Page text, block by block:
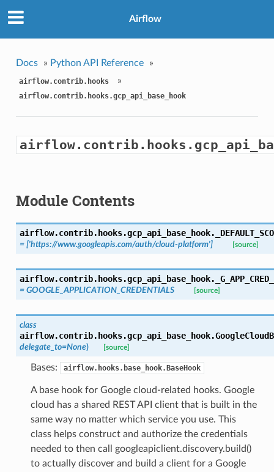
Airflow
Docs » Python API Reference »
airflow.contrib.hooks »
airflow.contrib.hooks.gcp_api_base_hook
Module Contents
airflow.contrib.hooks.gcp_api_base_hook.
= ['https://www.googleapis.com/auth/cloud-platform'] [source]
airflow.contrib.hooks.gcp_api_base_hook.
= GOOGLE_APPLICATION_CREDENTIALS [source]
class
airflow.contrib.hooks.gcp_api_base_hook.
delegate_to=None) [source]
Bases: airflow.hooks.base_hook.BaseHook
A base hook for Google cloud-related hooks. Google
cloud has a shared REST API client that is built in the
same way no matter which service you use. This
class helps construct and authorize the credentials
needed to then call googleapiclient.discovery.build()
to actually discover and build a client for a Google